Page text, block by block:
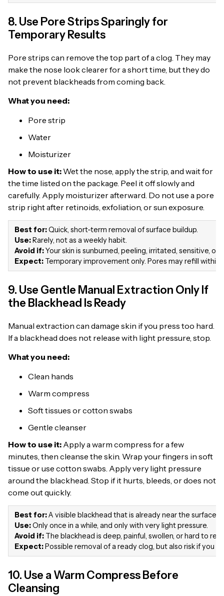
8. Use Pore Strips Sparingly for
Temporary Results
Pore strips can remove the top part of a clog. They may
make the nose look clearer for a short time, but they do
not prevent blackheads from coming back.
What you need:
Pore strip
Water
Moisturizer
How to use it: Wet the nose, apply the strip, and wait for
the time listed on the package. Peel it off slowly and
carefully. Apply moisturizer afterward. Do not use a pore
strip right after retinoids, exfoliation, or sun exposure.
Best for:Quick, short-term removal of surface buildup.
Use:Rarely, not as a weekly habit.
Avoid if:Your skin is sunburned, peeling, irritated, sensitive, or
Expect: Temporary improvement only. Pores may refill within
9. Use Gentle Manual Extraction Only If
the Blackhead Is Ready
Manual extraction can damage skin if you press too hard.
If a blackhead does not release with light pressure, stop.
What you need:
Clean hands
Warm compress
Soft tissues or cotton swabs
Gentle cleanser
How to use it: Apply a warm compress for a few
minutes, then cleanse the skin. Wrap your fingers in soft
tissue or use cotton swabs. Apply very light pressure
around the blackhead. Stop if it hurts, bleeds, or does not
come out quickly.
Best for:A visible blackhead that is already near the surface.
Use:Only once in a while, and only with very light pressure.
Avoid if: The blackhead is deep, painful, swollen, or hard to
Expect:Possible removal of a ready clog, but also risk if you
10. Use a Warm Compress Before
Cleansing